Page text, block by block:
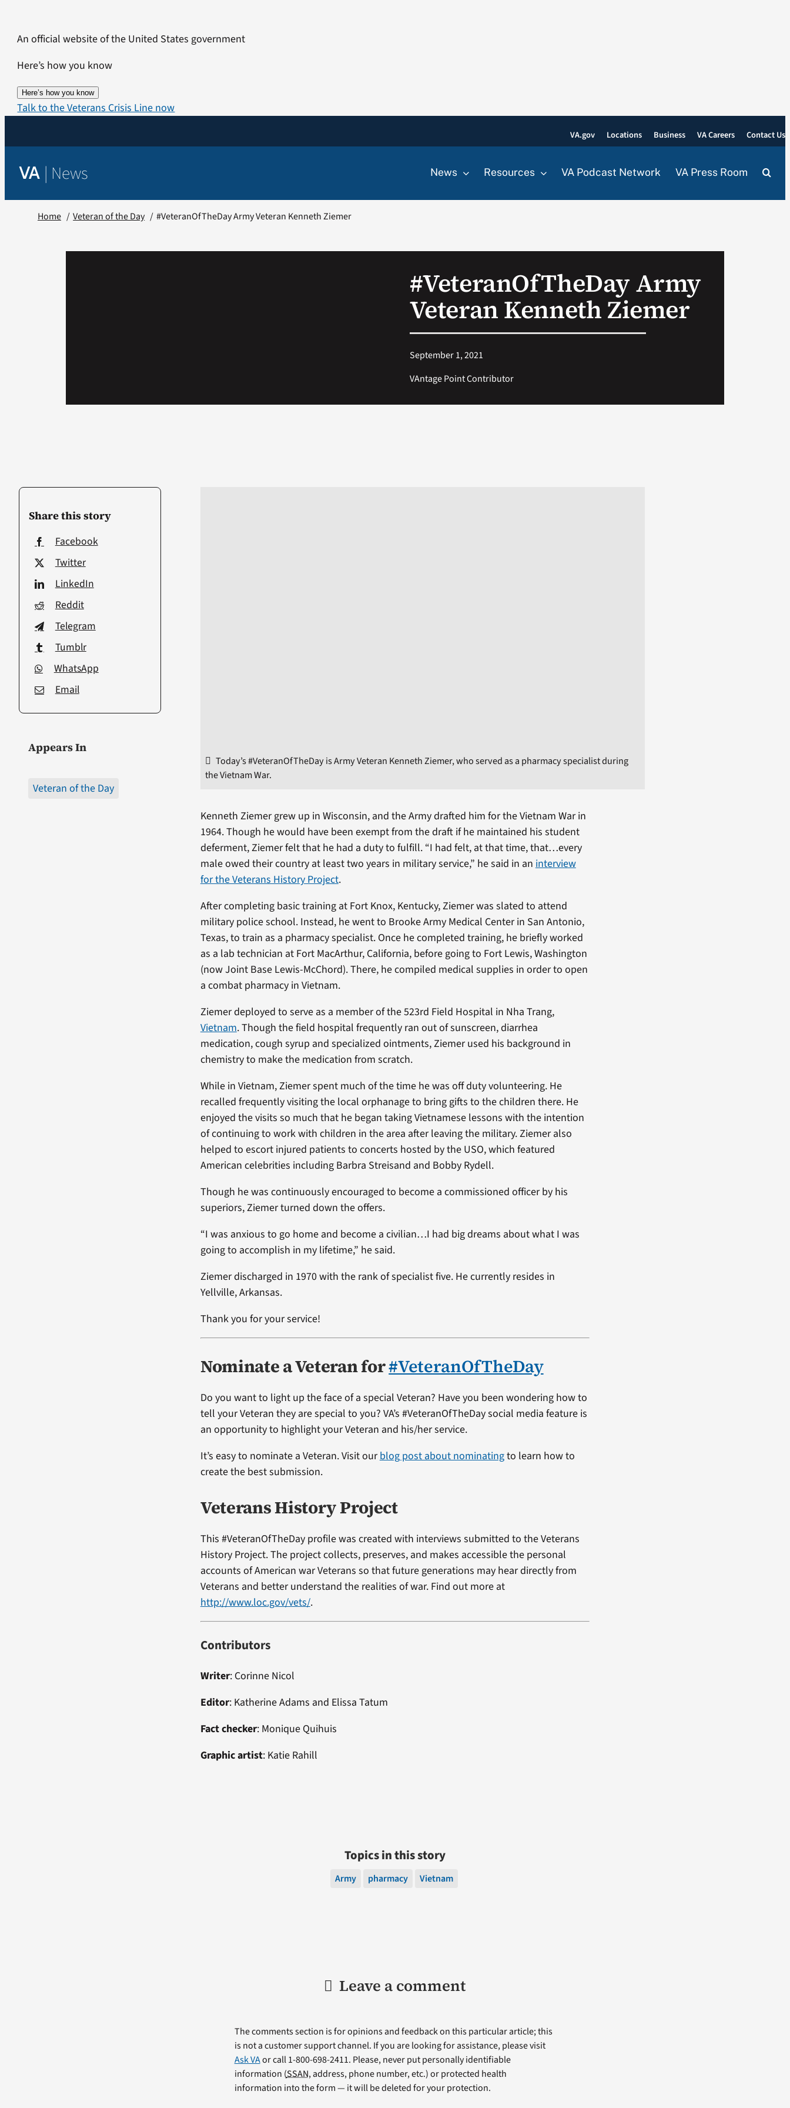
content
An official website of the United States government
Here’s how you know
Here’s how you know
Talk to the Veterans Crisis Line now
VA.gov Locations Business VA Careers Contact Us
VA | News News Resources VA Podcast Network VA Press Room
Home Veteran of the Day #VeteranOfTheDay Army Veteran Kenneth Ziemer
#VeteranOfTheDay Army
Veteran Kenneth Ziemer
September 1, 2021
VAntage Point Contributor
Share this story
Facebook
Twitter
LinkedIn
Reddit
Telegram
Tumblr
WhatsApp
Email
Appears In
Veteran of the Day
Today’s #VeteranOfTheDay is Army Veteran Kenneth Ziemer, who served as a pharmacy specialist during
the Vietnam War.
Kenneth Ziemer grew up in Wisconsin, and the Army drafted him for the Vietnam War in
1964. Though he would have been exempt from the draft if he maintained his student
deferment, Ziemer felt that he had a duty to fulfill. “I had felt, at that time, that…every
male owed their country at least two years in military service,” he said in an interview
for the Veterans History Project.
After completing basic training at Fort Knox, Kentucky, Ziemer was slated to attend
military police school. Instead, he went to Brooke Army Medical Center in San Antonio,
Texas, to train as a pharmacy specialist. Once he completed training, he briefly worked
as a lab technician at Fort MacArthur, California, before going to Fort Lewis, Washington
(now Joint Base Lewis-McChord). There, he compiled medical supplies in order to open
a combat pharmacy in Vietnam.
Ziemer deployed to serve as a member of the 523rd Field Hospital in Nha Trang,
Vietnam. Though the field hospital frequently ran out of sunscreen, diarrhea
medication, cough syrup and specialized ointments, Ziemer used his background in
chemistry to make the medication from scratch.
While in Vietnam, Ziemer spent much of the time he was off duty volunteering. He
recalled frequently visiting the local orphanage to bring gifts to the children there. He
enjoyed the visits so much that he began taking Vietnamese lessons with the intention
of continuing to work with children in the area after leaving the military. Ziemer also
helped to escort injured patients to concerts hosted by the USO, which featured
American celebrities including Barbra Streisand and Bobby Rydell.
Though he was continuously encouraged to become a commissioned officer by his
superiors, Ziemer turned down the offers.
“I was anxious to go home and become a civilian…I had big dreams about what I was
going to accomplish in my lifetime,” he said.
Ziemer discharged in 1970 with the rank of specialist five. He currently resides in
Yellville, Arkansas.
Thank you for your service!
Nominate a Veteran for#VeteranOfTheDay
Do you want to light up the face of a special Veteran? Have you been wondering how to
tell your Veteran they are special to you? VA’s #VeteranOfTheDay social media feature is
an opportunity to highlight your Veteran and his/her service.
It’s easy to nominate a Veteran. Visit ourblog post about nominatingto learn how to
create the best submission.
Veterans History Project
This #VeteranOfTheDay profile was created with interviews submitted to the Veterans
History Project. The project collects, preserves, and makes accessible the personal
accounts of American war Veterans so that future generations may hear directly from
Veterans and better understand the realities of war. Find out more at
http://www.loc.gov/vets/.
Contributors
Writer: Corinne Nicol
Editor: Katherine Adams and Elissa Tatum
Fact checker: Monique Quihuis
Graphic artist: Katie Rahill
Topics in this story
Army pharmacy Vietnam
Leave a comment
The comments section is for opinions and feedback on this particular article; this
is not a customer support channel. If you are looking for assistance, please visit
Ask VAor call 1-800-698-2411. Please, never put personally identifiable
information (SSAN, address, phone number, etc.) or protected health
information into the form — it will be deleted for your protection.